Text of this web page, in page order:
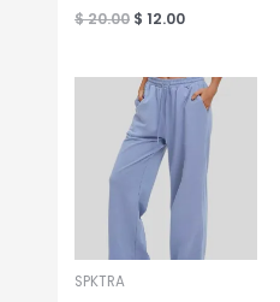
$20.00 $ 12.00
SPKTRA